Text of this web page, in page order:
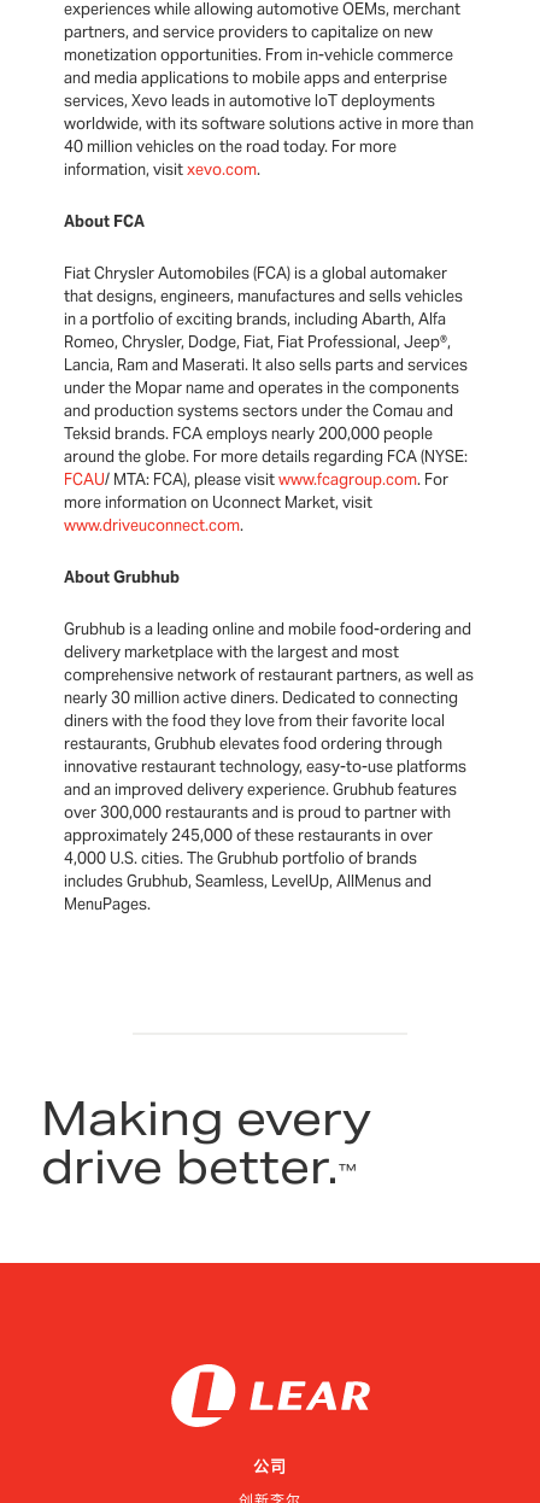
experiences while allowing automotive OEMs, merchant
partners, and service providers to capitalize on new
monetization opportunities. From in-vehicle commerce
and media applications to mobile apps and enterprise
services, Xevo leads in automotive IoT deployments
worldwide, with its software solutions active in more than
40 million vehicles on the road today. For more
information, visitxevo.com.
About FCA
Fiat Chrysler Automobiles (FCA) is a global automaker
that designs, engineers, manufactures and sells vehicles
in a portfolio of exciting brands, including Abarth, Alfa
Romeo, Chrysler, Dodge, Fiat, Fiat Professional, Jeep®,
Lancia, Ram and Maserati. It also sells parts and services
under the Mopar name and operates in the components
and production systems sectors under the Comau and
Teksid brands. FCA employs nearly 200,000 people
around the globe. For more details regarding FCA (NYSE:
FCAU/ MTA: FCA), please visitwww.fcagroup.com. For
more information on Uconnect Market, visit
www.driveuconnect.com.
About Grubhub
Grubhub is a leading online and mobile food-ordering and
delivery marketplace with the largest and most
comprehensive network of restaurant partners, as well as
nearly 30 million active diners. Dedicated to connecting
diners with the food they love from their favorite local
restaurants, Grubhub elevates food ordering through
innovative restaurant technology, easy-to-use platforms
and an improved delivery experience. Grubhub features
over 300,000 restaurants and is proud to partner with
approximately 245,000 of these restaurants in over
4,000 U.S. cities. The Grubhub portfolio of brands
includes Grubhub, Seamless, LevelUp, AllMenus and
MenuPages.
Making every
drive better.™
公司